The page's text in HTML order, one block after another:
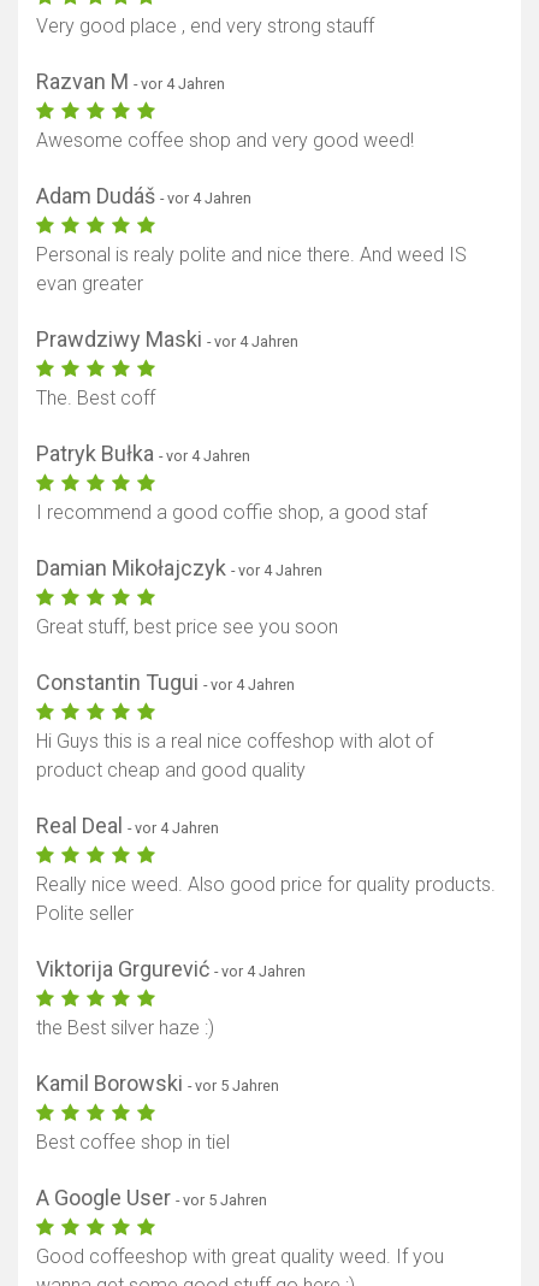
Very good place , end very strong stauff
Razvan M - vor 4 Jahren
Awesome coffee shop and very good weed!
Adam Dudáš - vor 4 Jahren
Personal is realy polite and nice there. And weed IS
evan greater
Prawdziwy Maski - vor 4 Jahren
The. Best coff
Patryk Bułka - vor 4 Jahren
I recommend a good coffie shop, a good staf
Damian Mikołajczyk - vor 4 Jahren
Great stuff, best price see you soon
Constantin Tugui - vor 4 Jahren
Hi Guys this is a real nice coffeshop with alot of
product cheap and good quality
Real Deal - vor 4 Jahren
Really nice weed. Also good price for quality products.
Polite seller
Viktorija Grgurević - vor 4 Jahren
the Best silver haze :)
Kamil Borowski - vor 5 Jahren
Best coffee shop in tiel
A Google User - vor 5 Jahren
Good coffeeshop with great quality weed. If you